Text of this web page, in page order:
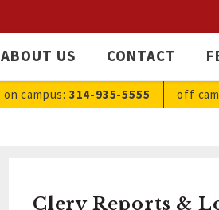
ABOUT US CONTACT
on campus: 314-935-5555 off
Clery Reports &